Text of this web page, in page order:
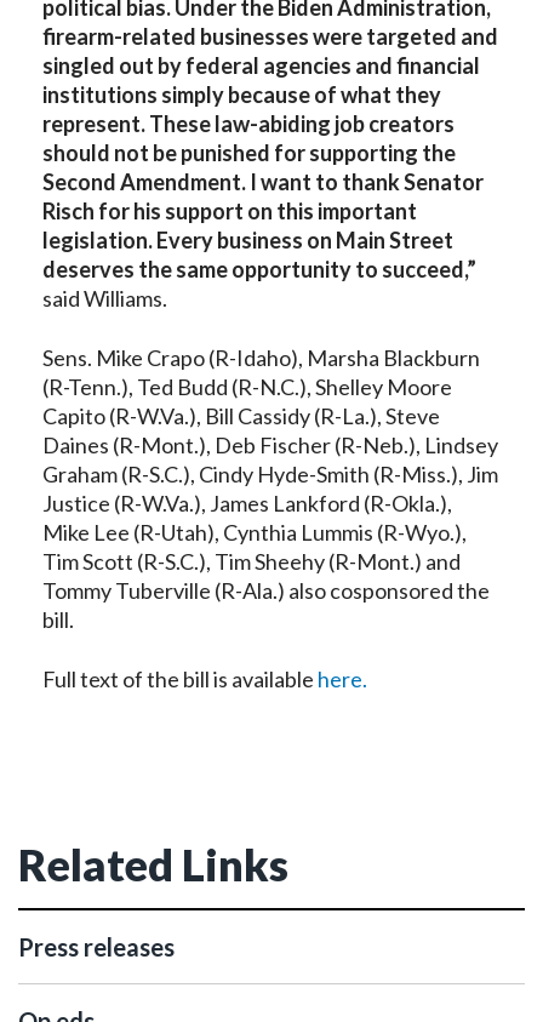
political bias. Under the Biden Administration,
firearm-related businesses were targeted and
singled out by federal agencies and financial
institutions simply because of what they
represent. These law-abiding job creators
should not be punished for supporting the
Second Amendment. I want to thank Senator
Risch for his support on this important
legislation. Every business on Main Street
deserves the same opportunity to succeed,”
said Williams.
Sens. Mike Crapo (R-Idaho), Marsha Blackburn
(R-Tenn.), Ted Budd (R-N.C.), Shelley Moore
Capito (R-W.Va.), Bill Cassidy (R-La.), Steve
Daines (R-Mont.), Deb Fischer (R-Neb.), Lindsey
Graham (R-S.C.), Cindy Hyde-Smith (R-Miss.), Jim
Justice (R-W.Va.), James Lankford (R-Okla.),
Mike Lee (R-Utah), Cynthia Lummis (R-Wyo.),
Tim Scott (R-S.C.), Tim Sheehy (R-Mont.) and
Tommy Tuberville (R-Ala.) also cosponsored the
bill.
Full text of the bill is available here.
Related Links
Press releases